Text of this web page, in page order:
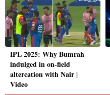
IPL 2025: Why Bumrah
indulged in on-field
altercation with Nair |
Video